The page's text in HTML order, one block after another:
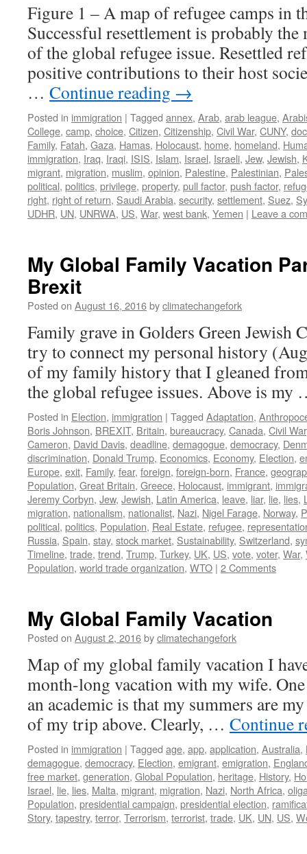
Figure 1 – A map of refugee camps in
Successful resettlement is probably
of the global refugee issue. Resettled
positive contributions to their host
… Continue reading →
Posted in immigration | Tagged annex, Arab, arab league,
College, camp, choice, Citizen, Citizenship, Civil War, CUNY,
Family, Fatah, Gaza, Hamas, Holocaust, home, homeland,
immigration, Iraq, Iraqi, ISIS, Islam, Israel, Israeli, Jew, Jewish,
migrant, migration, muslim, opinion, Palestine, Palestinian,
political, politics, privilege, property, pull factor, push factor,
right, right of return, Saudi Arabia, security, settlement, Suez,
UDHR, UN, UNRWA, US, War, west bank, Yemen | Leave a
My Global Family Vacation
Brexit
Posted on August 16, 2016byclimatechangefork
Family grave in Golders Green Jewish
try to connect my personal history
of my family history that I gleaned
the global refugee issues. Above is
Posted in Election, immigration | Tagged Adaptation,
Boris Johnson, BREXIT, Britain, bureaucracy, Canada, Civil War
Cameron, David Davis, deadline, demagogue, democracy,
discrimination, Donald Trump, Economics, Economy, Election,
Europe, exit, Family, fear, foreign, foreign-born, France,
Population, Great Britain, Greece, Holocaust, immigrant,
Jeremy Corbyn, Jew, Jewish, Latin America, leave, liar, lie, lies,
migration, nationalism, nationalist, Nazi, Nigel Farage, Norway,
political, politics, Population, Real Estate, refugee,
Russia, Spain, stay, stock market, Sustainability, Switzerland,
Timeline, trade, trend, Trump, Turkey, UK, US, vote, voter, War,
Population, world trade organization, WTO | 2 Comments
My Global Family Vacation
Posted on August 2, 2016byclimatechangefork
Map of my global family vacation I
month-long vacation with my wife.
an academic is that my summers are
of my trip above. Clearly, … Continue
Posted in immigration | Tagged age, app, application, Australia,
demagogue, democracy, Election, emigrant, emigration,
free market, generation, Global Population, heritage, History,
Israel, lie, lies, Malta, migrant, migration, Nazi, North Africa,
Population, presidential campaign, presidential election,
Story, tapestry, terror, Terrorism, terrorist, trade, UK, UN, US,